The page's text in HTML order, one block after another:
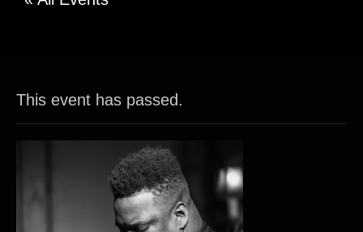
This event has passed.